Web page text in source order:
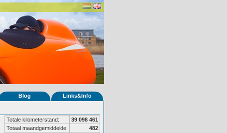
Blog Links&Info
Totale kilometerstand:
39 098 461
Totaal maandgemiddelde:
482